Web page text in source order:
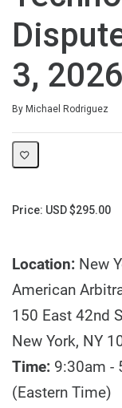
3, 2026
By Michael Rodriguez
Average rating: 0
No reviews
Price: USD $295.00
Location: New
American
150 East 42nd
New York, NY
Time: 9:30am -
(Eastern Time)